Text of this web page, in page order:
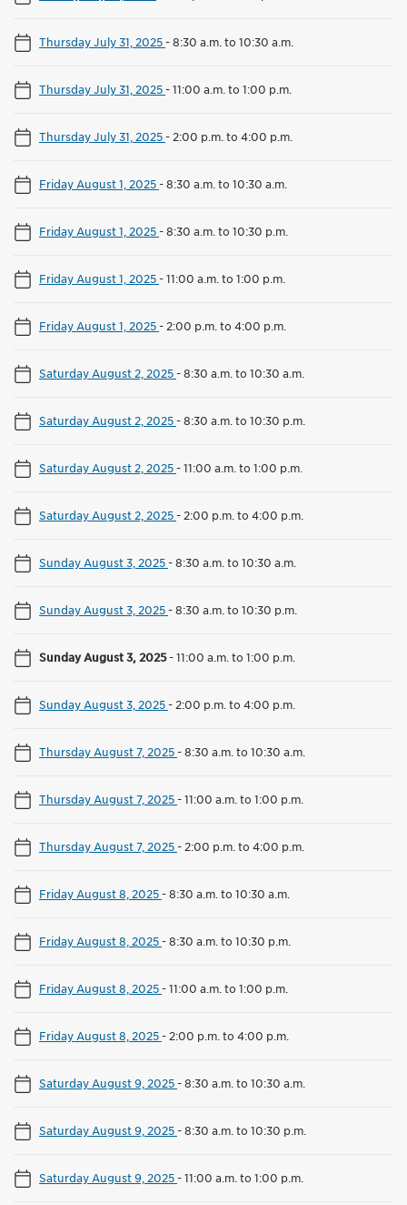
Thursday July 31, 2025-8:30 a.m. to 10:30 a.m.
Thursday July 31, 2025-11:00 a.m. to 1:00 p.m.
Thursday July 31, 2025- 2:00 p.m. to 4:00 p.m.
Friday August 1, 2025-8:30 a.m. to 10:30 a.m.
Friday August 1, 2025-8:30 a.m. to 10:30 p.m.
Friday August 1, 2025-11:00 a.m. to 1:00 p.m.
Friday August 1, 2025- 2:00 p.m. to 4:00 p.m.
Saturday August 2, 2025-8:30 a.m. to 10:30 a.m.
Saturday August 2, 2025-8:30 a.m. to 10:30 p.m.
Saturday August 2, 2025-11:00 a.m. to 1:00 p.m.
Saturday August 2, 2025- 2:00 p.m. to 4:00 p.m.
Sunday August 3, 2025-8:30 a.m. to 10:30 a.m.
Sunday August 3, 2025-8:30 a.m. to 10:30 p.m.
Sunday August 3, 2025-11:00 a.m. to 1:00 p.m.
Sunday August 3, 2025- 2:00 p.m. to 4:00 p.m.
Thursday August 7, 2025-8:30 a.m. to 10:30 a.m.
Thursday August 7, 2025-11:00 a.m. to 1:00 p.m.
Thursday August 7, 2025- 2:00 p.m. to 4:00 p.m.
Friday August 8, 2025-8:30 a.m. to 10:30 a.m.
Friday August 8, 2025-8:30 a.m. to 10:30 p.m.
Friday August 8, 2025-11:00 a.m. to 1:00 p.m.
Friday August 8, 2025- 2:00 p.m. to 4:00 p.m.
Saturday August 9, 2025-8:30 a.m. to 10:30 a.m.
Saturday August 9, 2025-8:30 a.m. to 10:30 p.m.
Saturday August 9, 2025-11:00 a.m. to 1:00 p.m.